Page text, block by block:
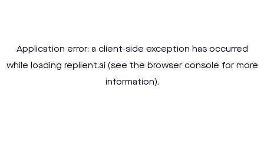
Application error: a client-side exception has occurred
while loading replient.ai (see the browser console for more
information).